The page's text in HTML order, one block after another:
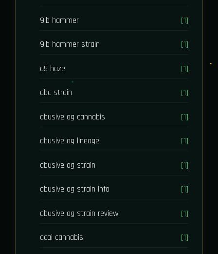
9lb hammer [1]
9lb hammer strain [1]
a5 haze [1]
abc strain [1]
abusive og cannabis [1]
abusive og lineage [1]
abusive og strain [1]
abusive og strain info [1]
abusive og strain review [1]
acai cannabis [1]